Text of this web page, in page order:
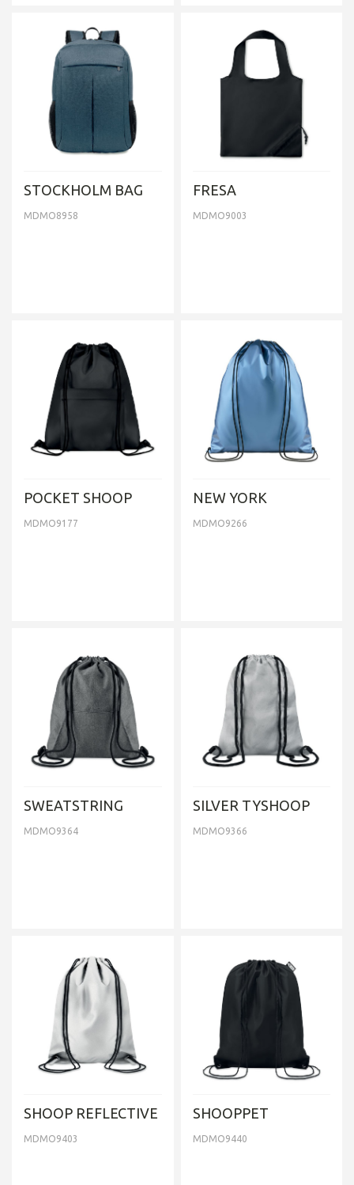
STOCKHOLM BAG
MDMO8958
FRESA
MDMO9003
POCKET SHOOP
MDMO9177
NEW YORK
MDMO9266
SWEATSTRING
MDMO9364
SILVER TYSHOOP
MDMO9366
SHOOP REFLECTIVE
MDMO9403
SHOOPPET
MDMO9440